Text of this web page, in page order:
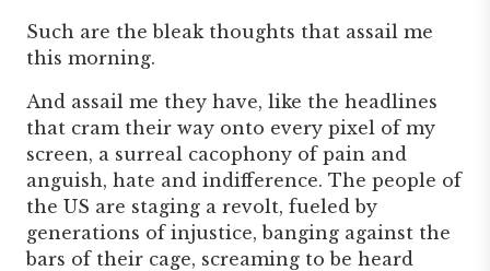
Such are the bleak thoughts that assail me
this morning.
And assail me they have, like the headlines
that cram their way onto every pixel of my
screen, a surreal cacophony of pain and
anguish, hate and indifference. The people of
the US are staging a revolt, fueled by
generations of injustice, banging against the
bars of their cage, screaming to be heard